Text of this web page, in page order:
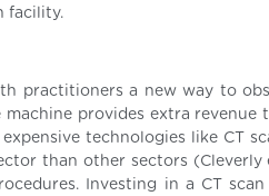
facility.
practitioners a new way to
provides extra revenue
technologies like CT
than other sectors (Cleverly
Investing in a CT